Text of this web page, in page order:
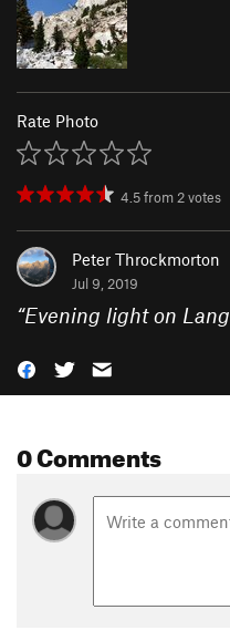
Rate Photo
4.5from2votes
Peter Throckmorton
Jul 9, 2019
“Evening light on
0 Comments